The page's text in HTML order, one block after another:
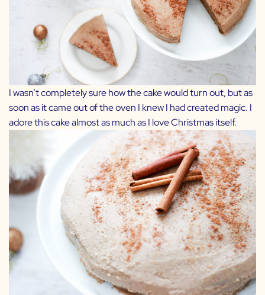
I wasn’t completely sure how the cake would turn out, but as
soon as it came out of the oven I knew I had created magic. I
adore this cake almost as much as I love Christmas itself.